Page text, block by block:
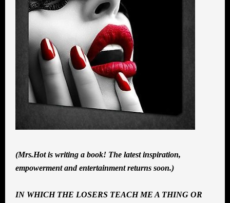
(Mrs.Hot is writing a book! The latest inspiration,
empowerment and entertainment returns soon.)
IN WHICH THE LOSERS TEACH ME A THING OR